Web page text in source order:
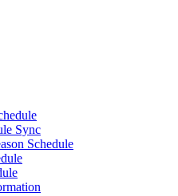
Sync
Schedule